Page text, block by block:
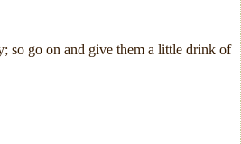
so go on and give them a little drink of